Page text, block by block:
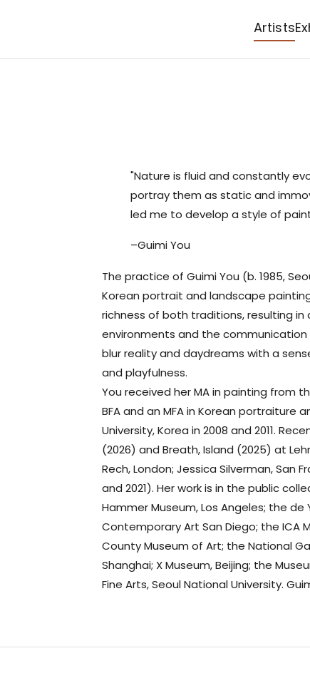
Artists
"Nature is fluid and constantly
portray them as static and
led me to develop a style of
–Guimi You
The practice ofGuimi You (b. 1985,
Korean portrait and landscape
richness of both traditions, resulting
environments and the communication
blur reality and daydreams with a
and playfulness.
You received her MA in painting from
BFA and an MFA in Korean
University, Korea in 2008 and 2011.
(2026) and Breath, Island (2025) at
Rech, London; Jessica Silverman, San
and 2021). Her work is in the public
Hammer Museum, Los Angeles; the
Contemporary Art San Diego; the ICA
County Museum of Art; the National
Shanghai; X Museum, Beijing; the
Fine Arts, Seoul National University.